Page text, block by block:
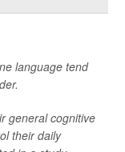
language tend
general cognitive
their daily